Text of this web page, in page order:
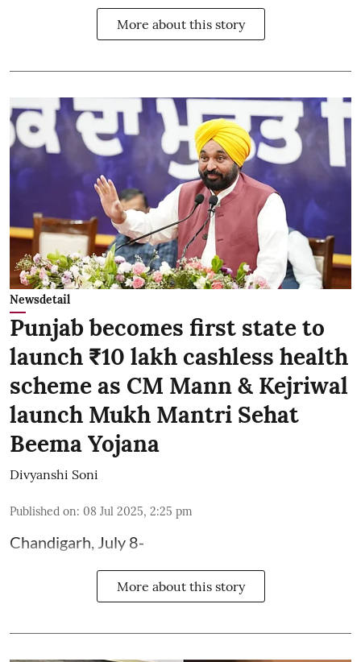
More about this story
Newsdetail
Punjab becomes first state to
launch ₹10 lakh cashless health
scheme as CM Mann & Kejriwal
launch Mukh Mantri Sehat
Beema Yojana
Divyanshi Soni
Published on: 08 Jul 2025, 2:25 pm
Chandigarh, July 8-
More about this story